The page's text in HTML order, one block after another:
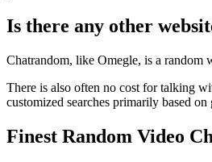
Is there any other
Chatrandom, like Omegle, is a random
There is also often no cost for talking
customized searches primarily based
Finest Random Video